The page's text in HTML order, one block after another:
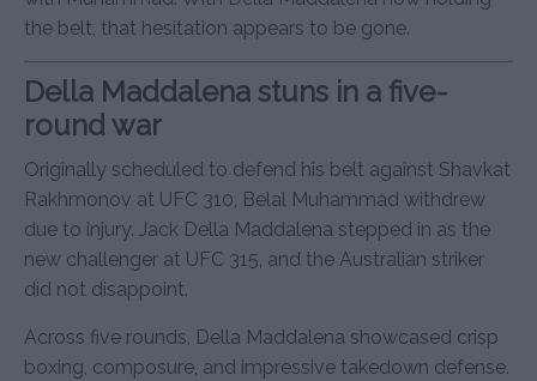
the belt, that hesitation appears to be gone.
Della Maddalena stuns in a five-
round war
Originally scheduled to defend his belt against Shavkat
Rakhmonov at UFC 310, Belal Muhammad withdrew
due to injury. Jack Della Maddalena stepped in as the
new challenger at UFC 315, and the Australian striker
did not disappoint.
Across five rounds, Della Maddalena showcased crisp
boxing, composure, and impressive takedown defense.